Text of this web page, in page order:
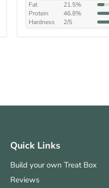
Fat
21.5%
Protein
46.8%
Hardness
2/5
Quick Links
Build your own Treat Box
Reviews